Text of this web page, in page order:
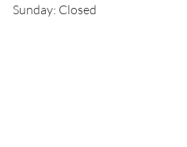
Sunday: Closed